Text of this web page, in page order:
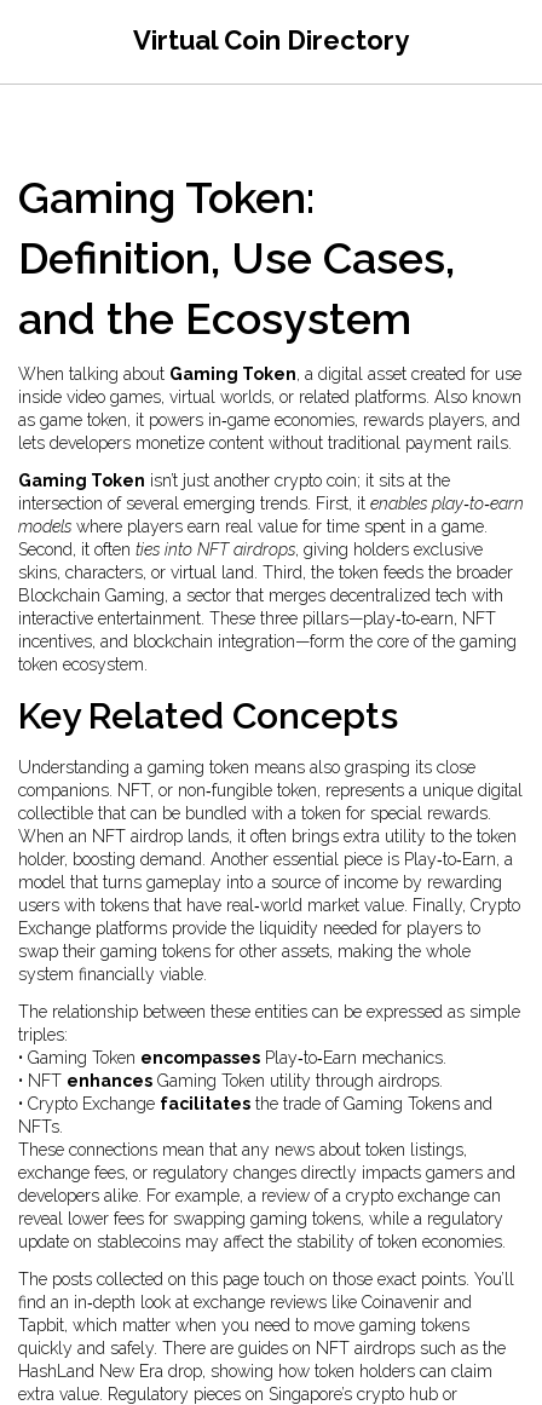
Virtual Coin Directory
Gaming Token:
Definition, Use Cases,
and the Ecosystem
When talking about Gaming Token, a digital asset created for use
inside video games, virtual worlds, or related platforms . Also known
as game token, it powers in‑game economies, rewards players, and
lets developers monetize content without traditional payment rails.
Gaming Token isn’t just another crypto coin; it sits at the
intersection of several emerging trends. First, it enables play‑to‑earn
models where players earn real value for time spent in a game.
Second, it often ties into NFT airdrops, giving holders exclusive
skins, characters, or virtual land. Third, the token feeds the broader
Blockchain Gaming, a sector that merges decentralized tech with
interactive entertainment. These three pillars—play‑to‑earn, NFT
incentives, and blockchain integration—form the core of the gaming
token ecosystem.
Key Related Concepts
Understanding a gaming token means also grasping its close
companions. NFT, or non‑fungible token, represents a unique digital
collectible that can be bundled with a token for special rewards.
When an NFT airdrop lands, it often brings extra utility to the token
holder, boosting demand. Another essential piece is Play‑to‑Earn, a
model that turns gameplay into a source of income by rewarding
users with tokens that have real‑world market value. Finally, Crypto
Exchange platforms provide the liquidity needed for players to
swap their gaming tokens for other assets, making the whole
system financially viable.
The relationship between these entities can be expressed as simple
triples:
• Gaming Token encompasses Play‑to‑Earn mechanics.
• NFT enhances Gaming Token utility through airdrops.
• Crypto Exchange facilitates the trade of Gaming Tokens and
NFTs.
These connections mean that any news about token listings,
exchange fees, or regulatory changes directly impacts gamers and
developers alike. For example, a review of a crypto exchange can
reveal lower fees for swapping gaming tokens, while a regulatory
update on stablecoins may affect the stability of token economies.
The posts collected on this page touch on those exact points. You’ll
find an in‑depth look at exchange reviews like Coinavenir and
Tapbit, which matter when you need to move gaming tokens
quickly and safely. There are guides on NFT airdrops such as the
HashLand New Era drop, showing how token holders can claim
extra value. Regulatory pieces on Singapore’s crypto hub or